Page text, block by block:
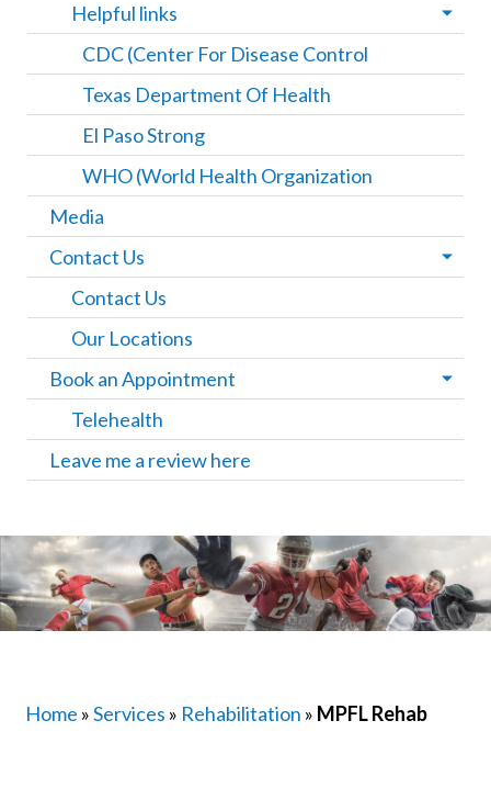
Helpful links
CDC (Center For Disease Control
Texas Department Of Health
El Paso Strong
WHO (World Health Organization
Media
Contact Us
Contact Us
Our Locations
Book an Appointment
Telehealth
Leave me a review here
Home »Services » Rehabilitation » MPFL Rehab